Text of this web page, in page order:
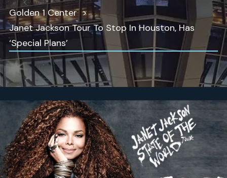
Golden 1 Center
Janet Jackson Tour To Stop In Houston, Has
‘Special Plans’